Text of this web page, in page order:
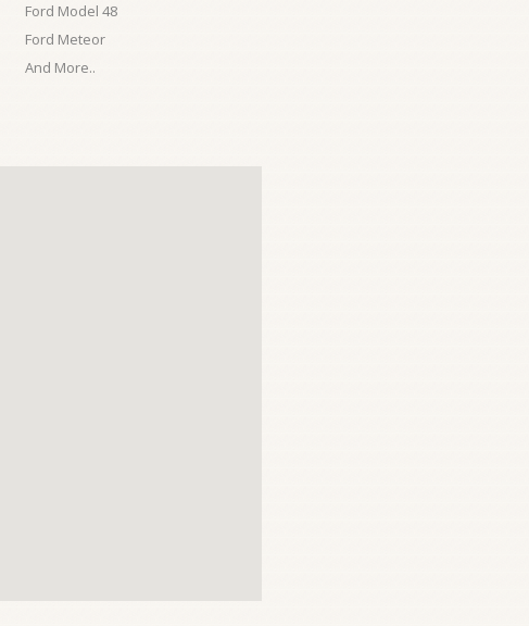
Ford Model 48
Ford Meteor
And More..